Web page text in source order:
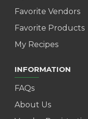
Favorite Vendors
Favorite Products
My Recipes
INFORMATION
FAQs
About Us